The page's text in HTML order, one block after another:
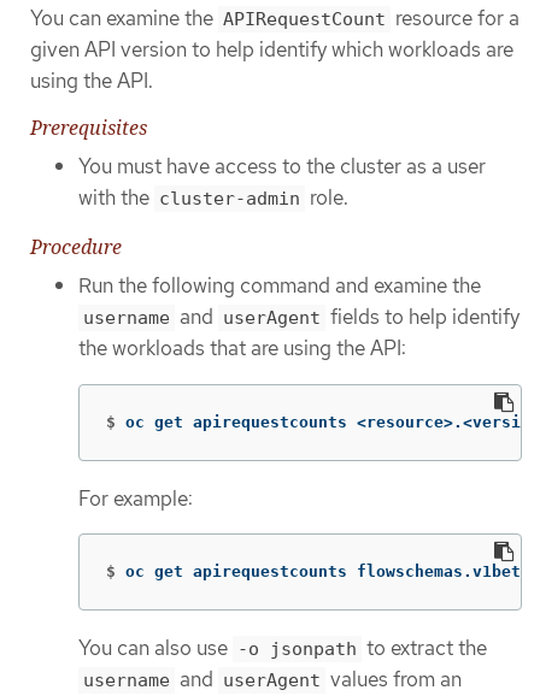
You can examine the APIRequestCount resource for a
given API version to help identify which workloads are
using the API.
Prerequisites
You must have access to the cluster as a user
with the cluster-admin role.
Procedure
Run the following command and examine the
username and userAgent fields to help identify
the workloads that are using the API:
$ oc get apirequestcounts
For example:
$ oc get apirequestcounts
You can also use -o jsonpath to extract the
username and userAgent values from an